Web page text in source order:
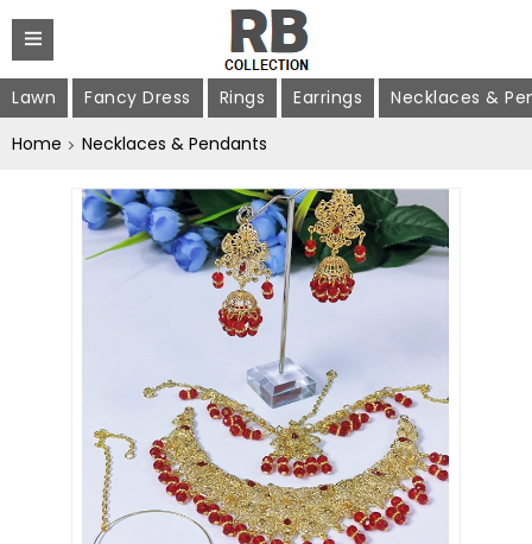
Lawn Fancy Dress Rings Earrings
Necklaces &
Home
Necklaces & Pendants